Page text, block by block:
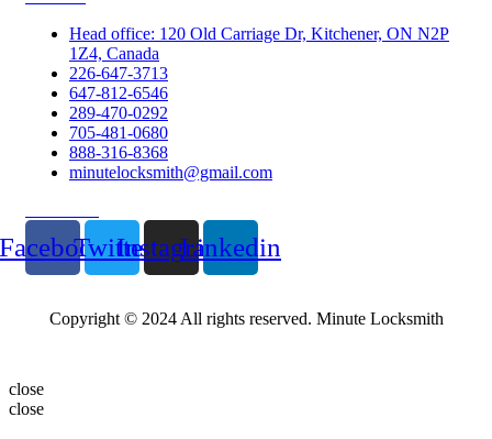
Head office: 120 Old Carriage Dr, Kitchener, ON N2P
1Z4, Canada
226-647-3713
647-812-6546
289-470-0292
705-481-0680
888-316-8368
minutelocksmith@gmail.com
TwitterInstagramLinkedin
Copyright © 2024 All rights reserved. Minute Locksmith
close
close